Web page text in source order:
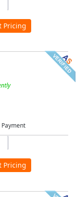
Pricing
Pricing